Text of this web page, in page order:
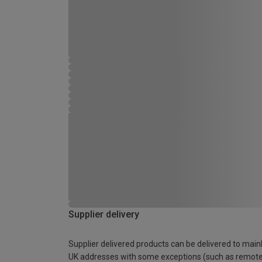
Supplier delivery
Supplier delivered products can be delivered to
UK addresses with some exceptions (such as remote